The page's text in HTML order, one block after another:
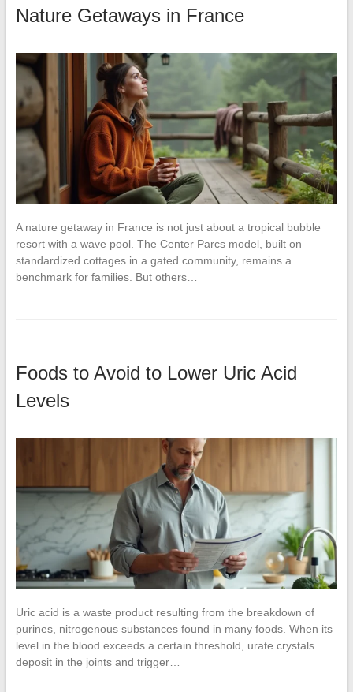
Nature Getaways in France
A nature getaway in France is not just about a tropical bubble
resort with a wave pool. The Center Parcs model, built on
standardized cottages in a gated community, remains a
benchmark for families. But others…
Foods to Avoid to Lower Uric Acid
Levels
Uric acid is a waste product resulting from the breakdown of
purines, nitrogenous substances found in many foods. When its
level in the blood exceeds a certain threshold, urate crystals
deposit in the joints and trigger…